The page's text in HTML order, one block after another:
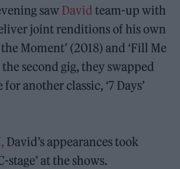
saw David team-up with
joint renditions of his own
Moment’ (2018) and ‘Fill Me
second gig, they swapped
another classic, ‘7 Days’
David’s appearances took
stage’ at the shows.